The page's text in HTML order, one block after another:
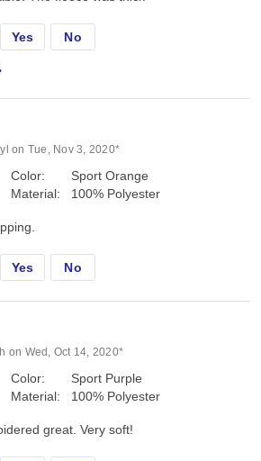
Yes No
on Tue, Nov 3, 2020*
Color:
Material:
Sport Orange
100% Polyester
Yes No
on Wed, Oct 14, 2020*
Color:
Material:
Sport Purple
100% Polyester
great. Very soft!